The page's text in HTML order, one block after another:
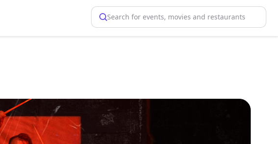
Search for events, movies and restaurants